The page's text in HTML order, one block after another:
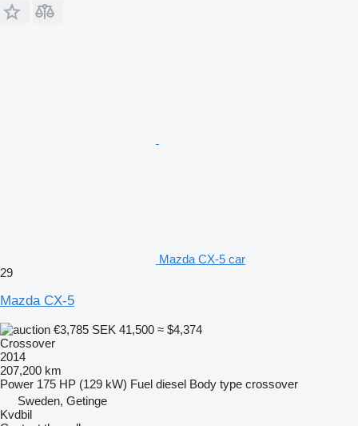
Mazda CX-5 car
29
Mazda CX-5
€3,785 SEK 41,500 ≈ $4,374
Crossover
2014
207,200 km
Power 175 HP (129 kW) Fuel diesel Body type crossover
Sweden, Getinge
Kvdbil